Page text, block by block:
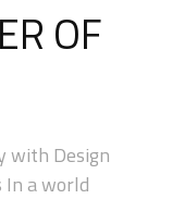
OF
with Design
In a world